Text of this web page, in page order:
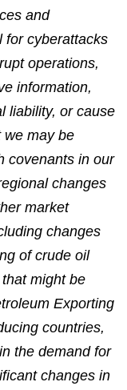
and
for cyberattacks
operations,
information,
liability, or cause
we may be
covenants in our
changes
market
changes
of crude oil
might be
Exporting
countries,
the demand for
changes in